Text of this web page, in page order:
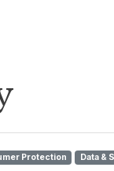
Protection Data &